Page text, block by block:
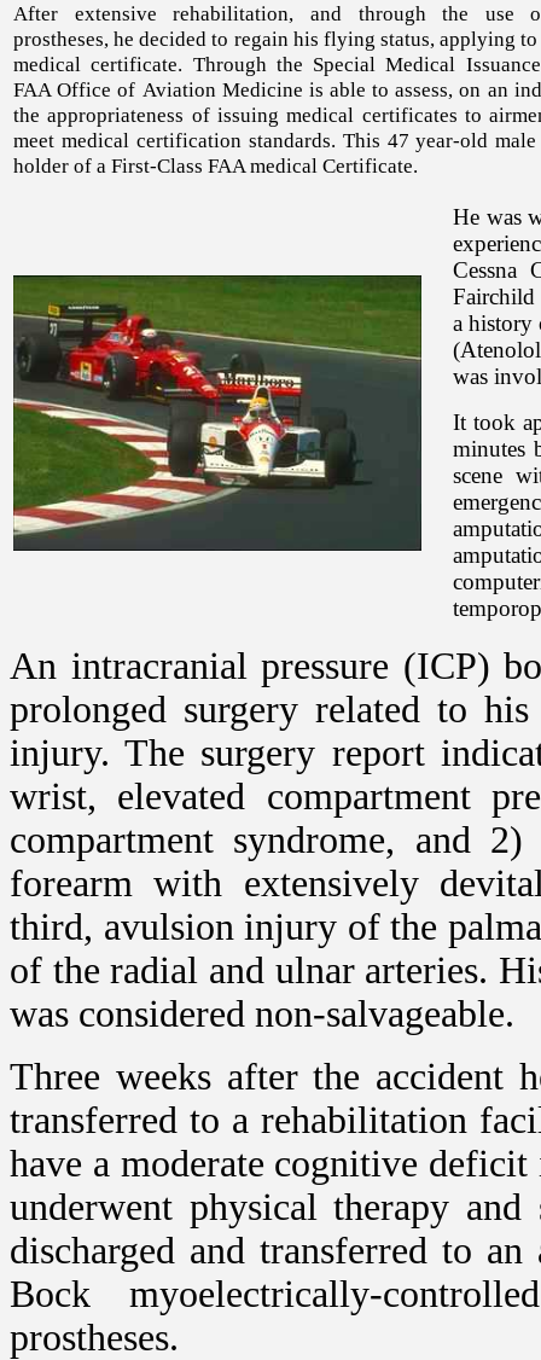
After extensive rehabilitation, and through the use
prostheses, he decided to regain his flying status, applying
medical certificate. Through the Special Medical
FAA Office of Aviation Medicine is able to assess, on an
the appropriateness of issuing medical certificates to
meet medical certification standards. This 47 year-old
holder of a First-Class FAA medical Certificate.
He was
Cessna
a history
was
It took
minutes
scene
An intracranial pressure (ICP)
prolonged surgery related to
injury. The surgery report
wrist, elevated compartment
compartment syndrome, and
forearm with extensively
third, avulsion injury of the
of the radial and ulnar arteries.
was considered non-salvageable.
Three weeks after the accident
transferred to a rehabilitation
have a moderate cognitive
underwent physical therapy
discharged and transferred to
Bock myoelectrically-
prostheses.